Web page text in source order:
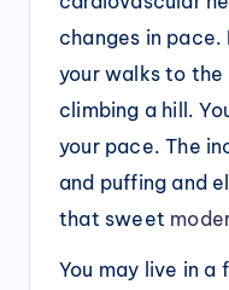
changes in
your walks to
climbing a hill.
your pace. The
and puffing and
that sweet
You may live in a